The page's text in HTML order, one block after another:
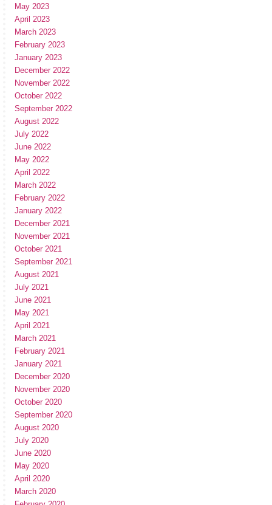
May 2023
April 2023
March 2023
February 2023
January 2023
December 2022
November 2022
October 2022
September 2022
August 2022
July 2022
June 2022
May 2022
April 2022
March 2022
February 2022
January 2022
December 2021
November 2021
October 2021
September 2021
August 2021
July 2021
June 2021
May 2021
April 2021
March 2021
February 2021
January 2021
December 2020
November 2020
October 2020
September 2020
August 2020
July 2020
June 2020
May 2020
April 2020
March 2020